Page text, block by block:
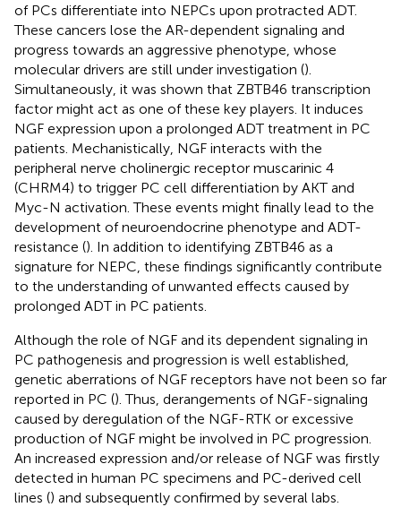
of PCs differentiate into NEPCs upon protracted ADT.
These cancers lose the AR-dependent signaling and
progress towards an aggressive phenotype, whose
molecular drivers are still under investigation ().
Simultaneously, it was shown that ZBTB46 transcription
factor might act as one of these key players. It induces
NGF expression upon a prolonged ADT treatment in PC
patients. Mechanistically, NGF interacts with the
peripheral nerve cholinergic receptor muscarinic 4
(CHRM4) to trigger PC cell differentiation by AKT and
Myc-N activation. These events might finally lead to the
development of neuroendocrine phenotype and ADT-
resistance (). In addition to identifying ZBTB46 as a
signature for NEPC, these findings significantly contribute
to the understanding of unwanted effects caused by
prolonged ADT in PC patients.
Although the role of NGF and its dependent signaling in
PC pathogenesis and progression is well established,
genetic aberrations of NGF receptors have not been so far
reported in PC (). Thus, derangements of NGF-signaling
caused by deregulation of the NGF-RTK or excessive
production of NGF might be involved in PC progression.
An increased expression and/or release of NGF was firstly
detected in human PC specimens and PC-derived cell
lines () and subsequently confirmed by several labs.